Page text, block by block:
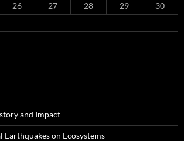
26 27 28 29
30
and Impact
Earthquakes on Ecosystems